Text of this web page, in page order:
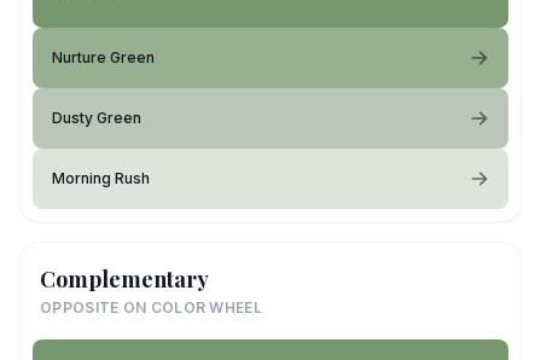
Nurture Green
Dusty Green
Morning Rush
Complementary
OPPOSITE ON COLOR WHEEL